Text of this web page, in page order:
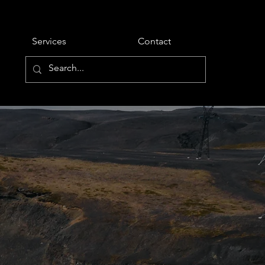
Services Contact